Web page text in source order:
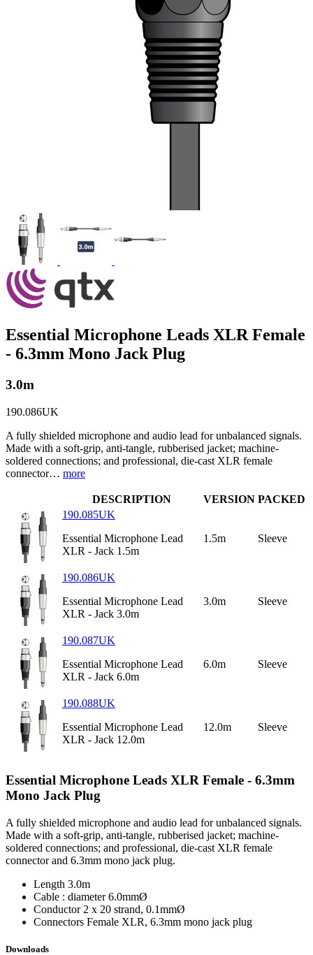
Essential Microphone Leads XLR Female
- 6.3mm Mono Jack Plug
3.0m
190.086UK
A fully shielded microphone and audio lead for unbalanced signals.
Made with a soft-grip, anti-tangle, rubberised jacket; machine-
soldered connections; and professional, die-cast XLR female
connector… more
DESCRIPTION VERSION PACKED
190.085UK
Essential Microphone Lead
XLR - Jack 1.5m
1.5m Sleeve
190.086UK
Essential Microphone Lead
XLR - Jack 3.0m
3.0m Sleeve
190.087UK
Essential Microphone Lead
XLR - Jack 6.0m
6.0m Sleeve
190.088UK
Essential Microphone Lead
XLR - Jack 12.0m
12.0m Sleeve
Essential Microphone Leads XLR Female - 6.3mm
Mono Jack Plug
A fully shielded microphone and audio lead for unbalanced signals.
Made with a soft-grip, anti-tangle, rubberised jacket; machine-
soldered connections; and professional, die-cast XLR female
connector and 6.3mm mono jack plug.
Length 3.0m
Cable : diameter 6.0mmØ
Conductor 2 x 20 strand, 0.1mmØ
Connectors Female XLR, 6.3mm mono jack plug
Downloads